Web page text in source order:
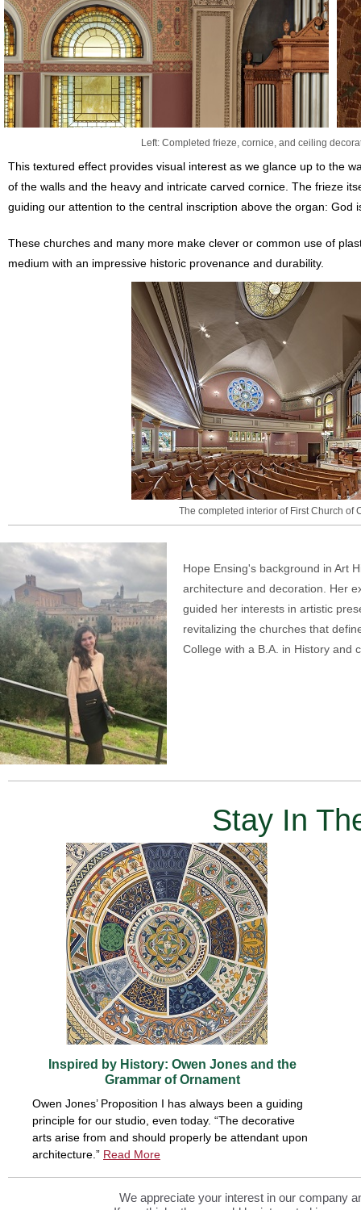
Left: Completed frieze, cornice, and ceiling
This textured effect provides visual interest as we glance up to the
of the walls and the heavy and intricate carved cornice. The frieze
guiding our attention to the central inscription above the organ:
These churches and many more make clever or common use of
medium with an impressive historic provenance and durability.
The completed interior of First Church of
Hope Ensing's background in Art
architecture and decoration. Her
guided her interests in artistic
revitalizing the churches that
College with a B.A. in History and
Stay In
Inspired by History: Owen Jones and the
Grammar of Ornament
Owen Jones’ Proposition I has always been a guiding
principle for our studio, even today. “The decorative
arts arise from and should properly be attendant upon
architecture.” Read More
We appreciate your interest in our company